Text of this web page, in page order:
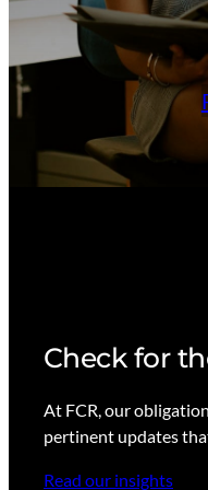
Check for
At FCR, our
pertinent updates
Read our insights